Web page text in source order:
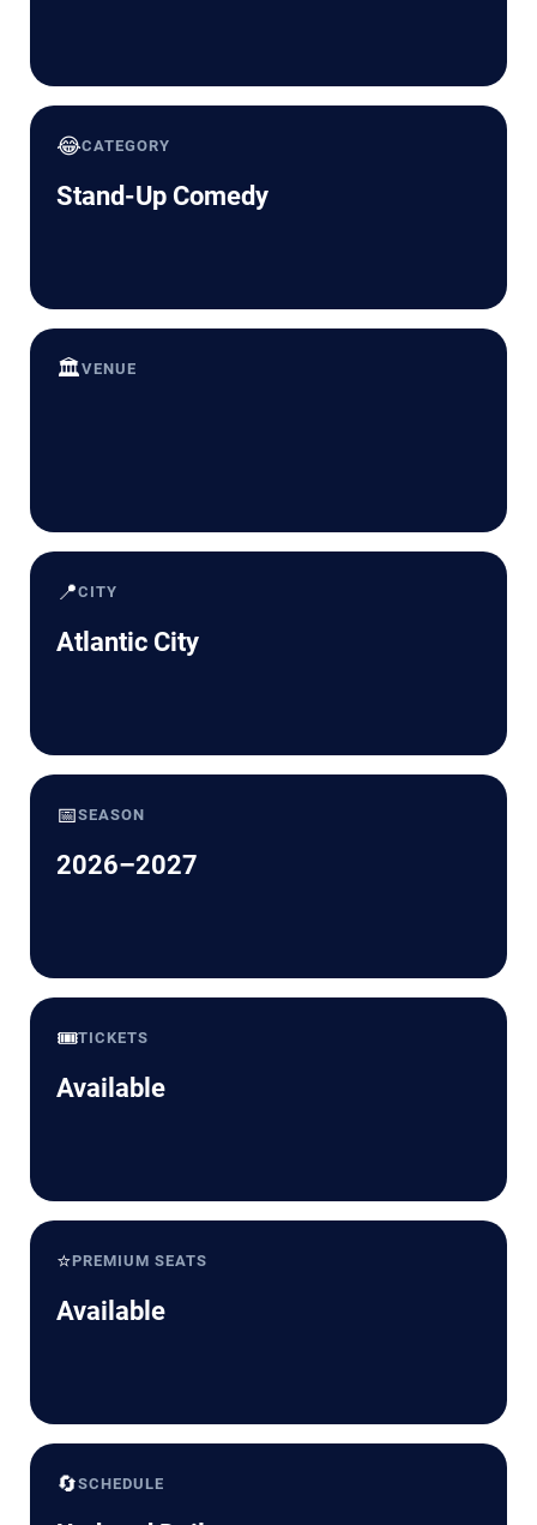
😂CATEGORY
Stand-Up Comedy
🏛️VENUE
📍CITY
Atlantic City
📅SEASON
2026–2027
🎟️TICKETS
Available
⭐PREMIUM SEATS
Available
🔄SCHEDULE